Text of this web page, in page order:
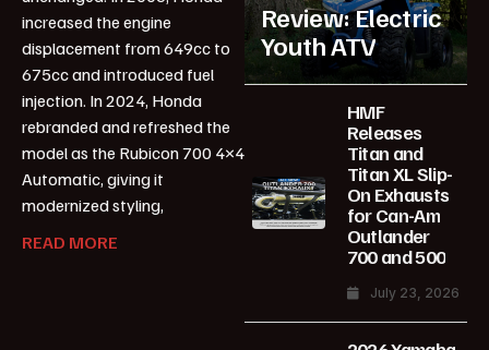
increased the engine
displacement from 649cc to
675cc and introduced fuel
injection. In 2024, Honda
rebranded and refreshed the
model as the Rubicon 700 4×4
Automatic, giving it
modernized styling,
READ MORE
Review: Electric
Youth ATV
HMF
Releases
Titan and
Titan XL Slip-
On Exhausts
for Can-Am
Outlander
700 and 500
July 23, 2026